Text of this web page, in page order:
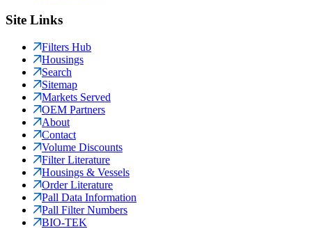
Site Links
Filters Hub
Housings
Search
Sitemap
Markets Served
OEM Partners
About
Contact
Volume Discounts
Filter Literature
Housings & Vessels
Order Literature
Pall Data Information
Pall Filter Numbers
BIO-TEK